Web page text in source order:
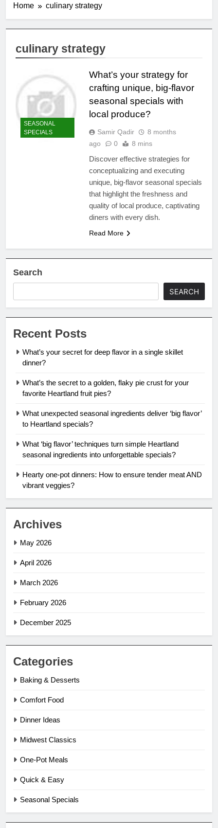
Home culinary strategy
culinary strategy
SEASONAL
SPECIALS
What’s your strategy for
crafting unique, big-flavor
seasonal specials with
local produce?
Samir Qadir
8 months
ago
0 8 mins
Discover effective strategies for
conceptualizing and executing
unique, big-flavor seasonal specials
that highlight the freshness and
quality of local produce, captivating
diners with every dish.
Read More
Search
SEARCH
Recent Posts
What’s your secret for deep flavor in a single skillet
dinner?
What’s the secret to a golden, flaky pie crust for your
favorite Heartland fruit pies?
What unexpected seasonal ingredients deliver ‘big flavor’
to Heartland specials?
What ‘big flavor’ techniques turn simple Heartland
seasonal ingredients into unforgettable specials?
Hearty one-pot dinners: How to ensure tender meat AND
vibrant veggies?
Archives
May 2026
April 2026
March 2026
February 2026
December 2025
Categories
Baking & Desserts
Comfort Food
Dinner Ideas
Midwest Classics
One-Pot Meals
Quick & Easy
Seasonal Specials